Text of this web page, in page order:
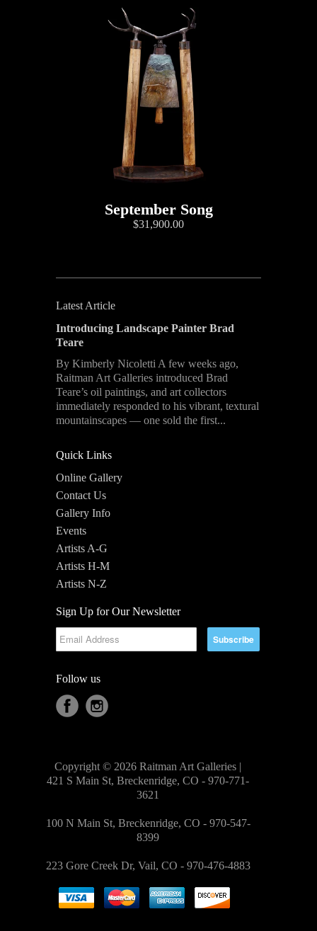
September Song
$31,900.00
Latest Article
Introducing Landscape Painter Brad
Teare
By Kimberly Nicoletti A few weeks ago,
Raitman Art Galleries introduced Brad
Teare’s oil paintings, and art collectors
immediately responded to his vibrant, textural
mountainscapes — one sold the first...
Quick Links
Online Gallery
Contact Us
Gallery Info
Events
Artists A-G
Artists H-M
Artists N-Z
Sign Up for Our Newsletter
Follow us
Copyright © 2026 Raitman Art Galleries |
421 S Main St, Breckenridge, CO - 970-771-
3621
100 N Main St, Breckenridge, CO - 970-547-
8399
223 Gore Creek Dr, Vail, CO - 970-476-4883